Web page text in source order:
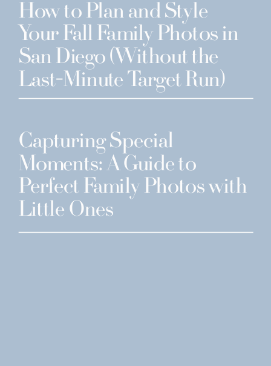
How to Plan and Style
Your Fall Family Photos in
San Diego (Without the
Last-Minute Target Run)
Capturing Special
Moments: A Guide to
Perfect Family Photos with
Little Ones